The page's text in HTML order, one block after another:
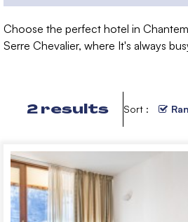
Choose the perfect hotel in
Serre Chevalier, where It's always
2results Sort :